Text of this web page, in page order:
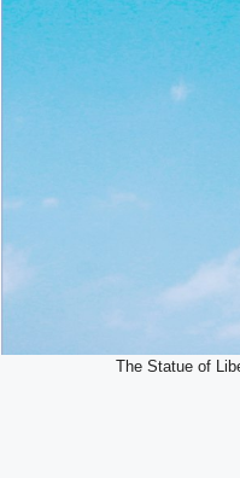
The Statue of